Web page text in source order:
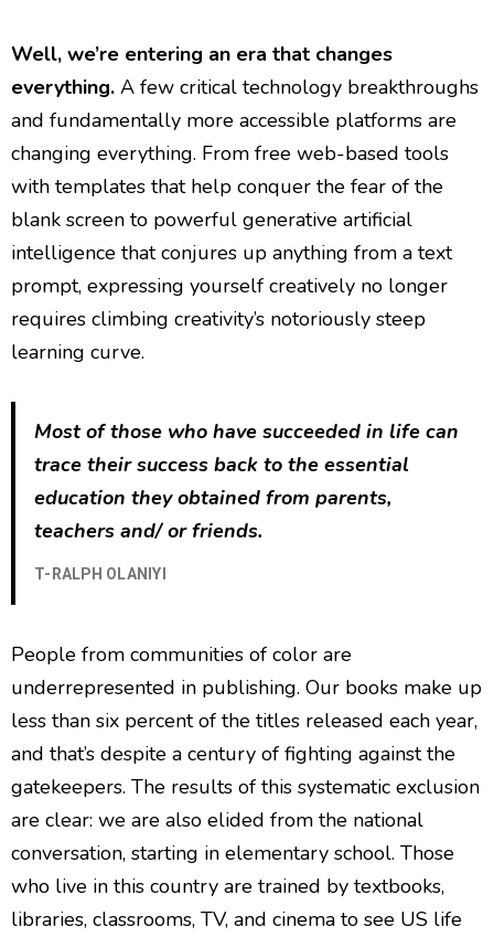
Well, we’re entering an era that changes
everything. A few critical technology breakthroughs
and fundamentally more accessible platforms are
changing everything. From free web-based tools
with templates that help conquer the fear of the
blank screen to powerful generative artificial
intelligence that conjures up anything from a text
prompt, expressing yourself creatively no longer
requires climbing creativity’s notoriously steep
learning curve.
Most of those who have succeeded in life can
trace their success back to the essential
education they obtained from parents,
teachers and/ or friends.
T-RALPH OLANIYI
People from communities of color are
underrepresented in publishing. Our books make up
less than six percent of the titles released each year,
and that’s despite a century of fighting against the
gatekeepers. The results of this systematic exclusion
are clear: we are also elided from the national
conversation, starting in elementary school. Those
who live in this country are trained by textbooks,
libraries, classrooms, TV, and cinema to see US life